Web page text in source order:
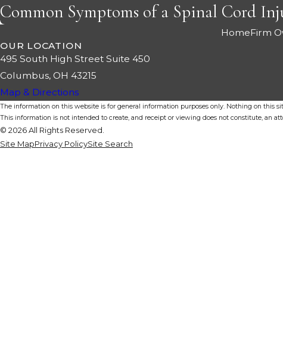
Common Symptoms of a Spinal Cord
HomeFirm
OUR LOCATION
495 South High Street Suite 450
Columbus, OH 43215
Map & Directions
The information on this website is for general information purposes only. Nothing on this
This information is not intended to create, and receipt or viewing does not constitute, an
© 2026 All Rights Reserved.
Site MapPrivacy PolicySite Search